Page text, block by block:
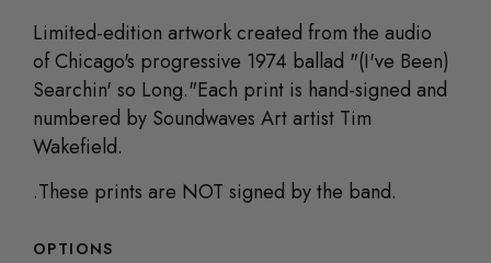
Limited-edition artworkcreated from the audio
ofChicago's progressive 1974 ballad "(I've Been)
Searchin' so Long."Each print is hand-signed and
numbered by Soundwaves Art artist Tim
Wakefield.
.These prints are NOT signed by the band.
OPTIONS